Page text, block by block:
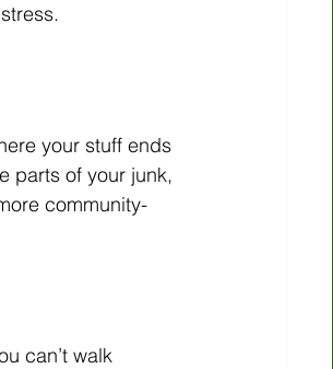
your stuff ends
parts of your junk,
community-
can’t walk